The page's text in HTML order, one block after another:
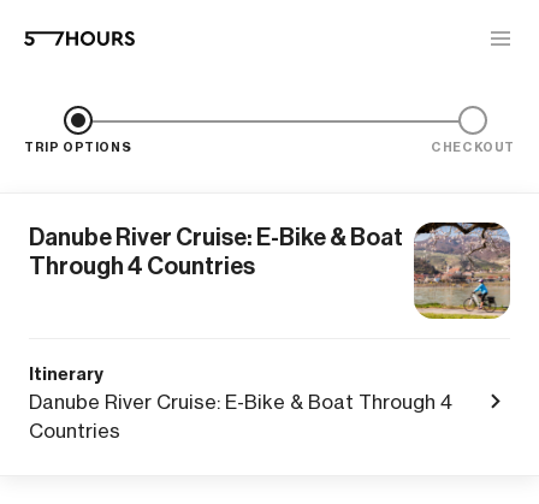
TRIP OPTIONS CHECKOUT
Danube River Cruise: E-Bike & Boat
Through 4 Countries
Itinerary
Danube River Cruise: E-Bike & Boat Through 4
Countries